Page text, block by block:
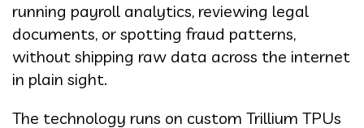
running payroll analytics, reviewing legal
documents, or spotting fraud patterns,
without shipping raw data across the internet
in plain sight.
The technology runs on custom Trillium TPUs